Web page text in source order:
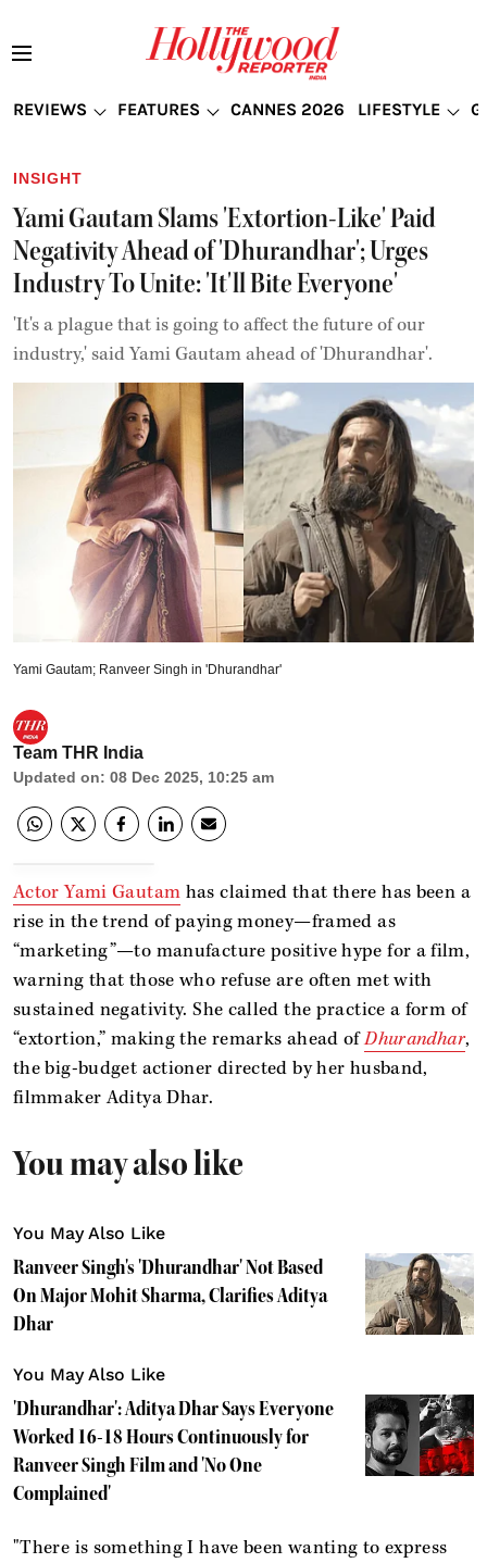
REVIEWS FEATURES CANNES 2026 LIFESTYLE
INSIGHT
Yami Gautam Slams 'Extortion-Like' Paid
Negativity Ahead of 'Dhurandhar'; Urges
Industry To Unite: 'It'll Bite Everyone'
'It's a plague that is going to affect the future of our
industry,' said Yami Gautam ahead of 'Dhurandhar'.
Yami Gautam; Ranveer Singh in 'Dhurandhar'
Team THR India
Updated on: 08 Dec 2025, 10:25 am
Actor Yami Gautam has claimed that there has been a
rise in the trend of paying money—framed as
“marketing”—to manufacture positive hype for a film,
warning that those who refuse are often met with
sustained negativity. She called the practice a form of
“extortion,” making the remarks ahead ofDhurandhar,
the big-budget actioner directed by her husband,
filmmaker Aditya Dhar.
You may also like
You May Also Like
Ranveer Singh's 'Dhurandhar' Not Based
On Major Mohit Sharma, Clarifies Aditya
Dhar
You May Also Like
'Dhurandhar': Aditya Dhar Says Everyone
Worked 16-18 Hours Continuously for
Ranveer Singh Film and 'No One
Complained'
"There is something I have been wanting to express